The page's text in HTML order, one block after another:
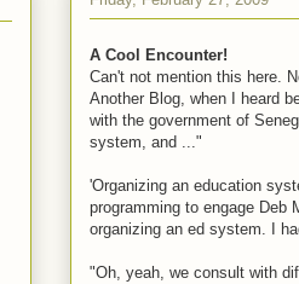
A Cool Encounter!
Can't not mention this here.
Another Blog, when I heard
with the government of
system, and ..."
'Organizing an education
programming to engage Deb
organizing an ed system. I
"Oh, yeah, we consult with